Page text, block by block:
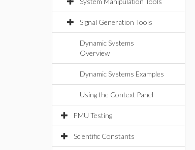
Signal Generation Tools
Dynamic Systems
Overview
Dynamic Systems Examples
Using the Context Panel
FMU Testing
Scientific Constants